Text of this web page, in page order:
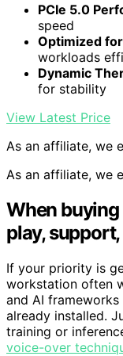
PCIe 5.0
speed
Optimized
workloads
Dynamic
for stability
View Latest Price
As an affiliate, we
As an affiliate, we
When
play,
If your priority is
workstation often
and AI frameworks
already installed.
training or
voice-over